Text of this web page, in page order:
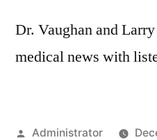
Dr. Vaughan and
medical news with
Posted
Administrator